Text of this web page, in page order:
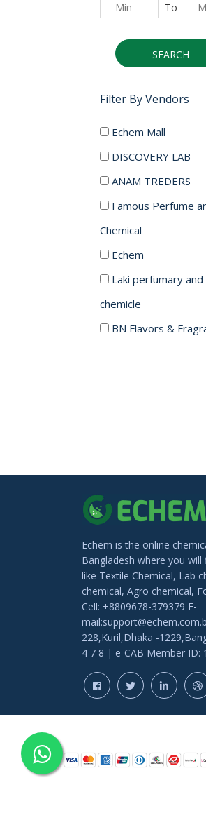
To
SEARCH
Filter By Vendors
Echem Mall
DISCOVERY LAB
ANAM TREDERS
Famous Perfume
Chemical
Echem
Laki perfumary and
chemicle
BN Flavors &
Echem is the online
Bangladesh where you
like Textile Chemical, Lab
chemical, Agro chemical,
Cell: +8809678-379379 E-
228,Kuril,Dhaka -
4 7 8 | e-CAB Member ID: